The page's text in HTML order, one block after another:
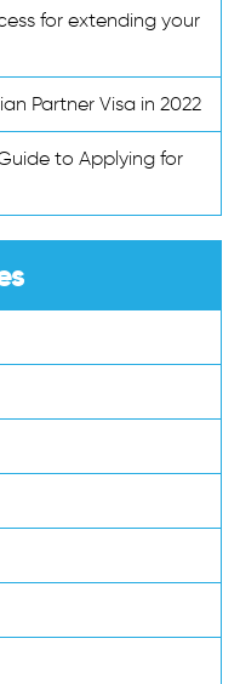
for extending your
Partner Visa in 2022
to Applying for